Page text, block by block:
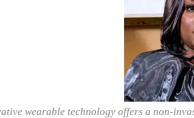
wearable technology offers a non-